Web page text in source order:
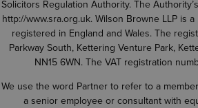
Solicitors Regulation Authority. The
http://www.sra.org.uk. Wilson Browne LLP is
registered in England and Wales. The
Parkway South, Kettering Venture Park,
NN15 6WN. The VAT registration
We use the word Partner to refer to a
a senior employee or consultant with